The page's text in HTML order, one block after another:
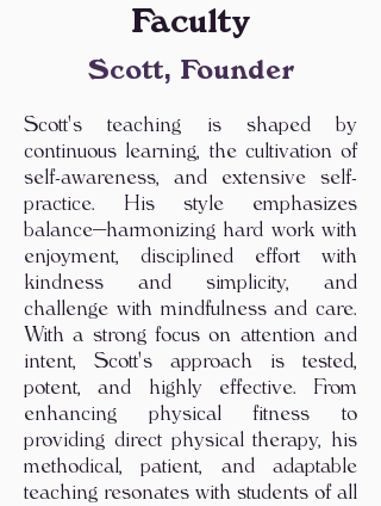
Faculty
Scott, Founder
Scott's teaching is shaped by
continuous learning, the cultivation of
self-awareness, and extensive self-
practice. His style emphasizes
balance—harmonizing hard work with
enjoyment, disciplined effort with
kindness and simplicity, and
challenge with mindfulness and care.
With a strong focus on attention and
intent, Scott's approach is tested,
potent, and highly effective. From
enhancing physical fitness to
providing direct physical therapy, his
methodical, patient, and adaptable
teaching resonates with students of all